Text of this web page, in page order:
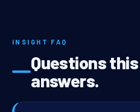
INSIGHT FAQ
Questions
answers.